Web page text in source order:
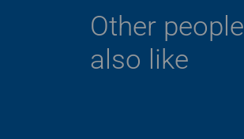
Other people
also like